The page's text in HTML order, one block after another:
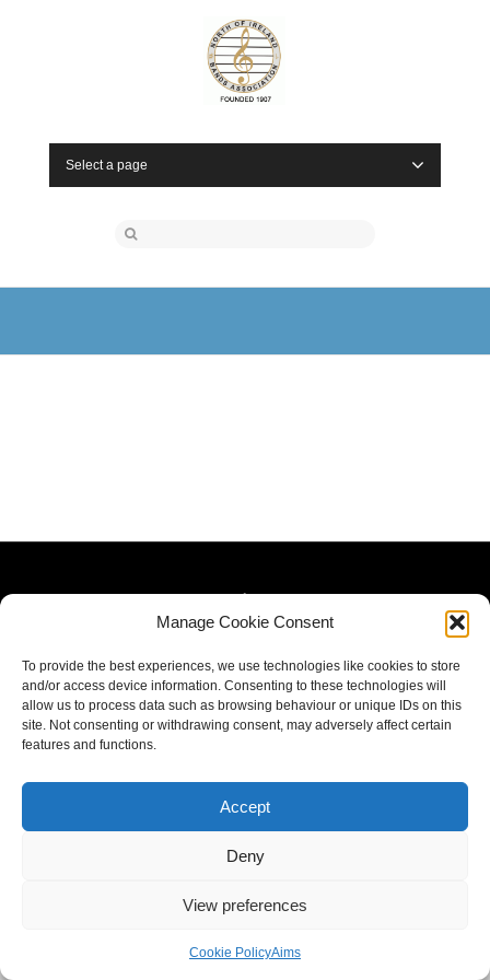
Manage Cookie Consent
To provide the best experiences, we use technologies like cookies to store
and/or access device information. Consenting to these technologies will
allow us to process data such as browsing behaviour or unique IDs on this
site. Not consenting or withdrawing consent, may adversely affect certain
features and functions.
Accept
Deny
View preferences
Cookie PolicyAims
Select a page